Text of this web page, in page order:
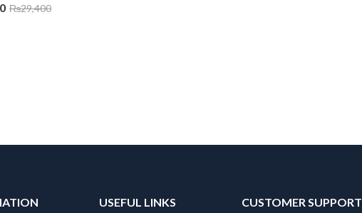
₨29,400
USEFUL LINKS CUSTOMER SUPPORT